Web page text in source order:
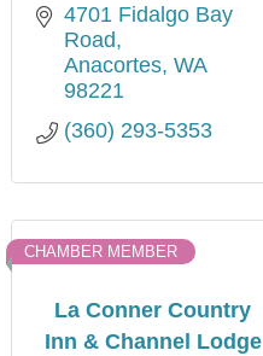
4701 Fidalgo Bay
Road
Anacortes WA
98221
(360) 293-5353
La Conner Country
Inn & Channel Lodge
CHAMBER MEMBER